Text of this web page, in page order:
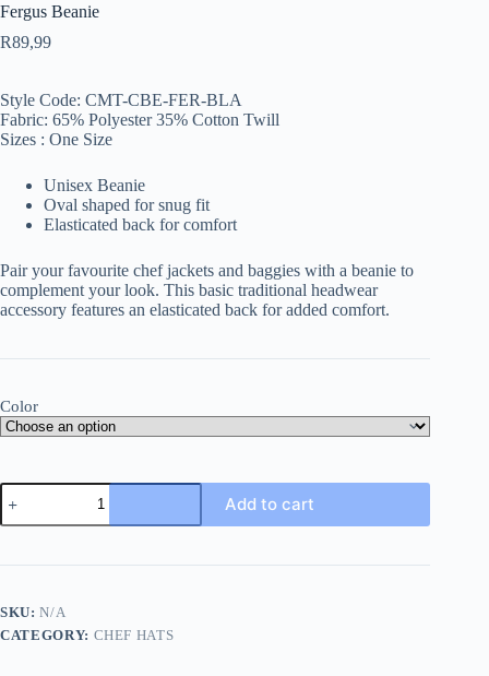
Fergus Beanie
R89,99
Style Code: CMT-CBE-FER-BLA
Fabric: 65% Polyester 35% Cotton Twill
Sizes : One Size
Unisex Beanie
Oval shaped for snug fit
Elasticated back for comfort
Pair your favourite chef jackets and baggies with a beanie to
complement your look. This basic traditional headwear
accessory features an elasticated back for added comfort.
Color
Fergus
Beanie
quantity
Add to cart
SKU:N/A
CATEGORY: CHEF HATS